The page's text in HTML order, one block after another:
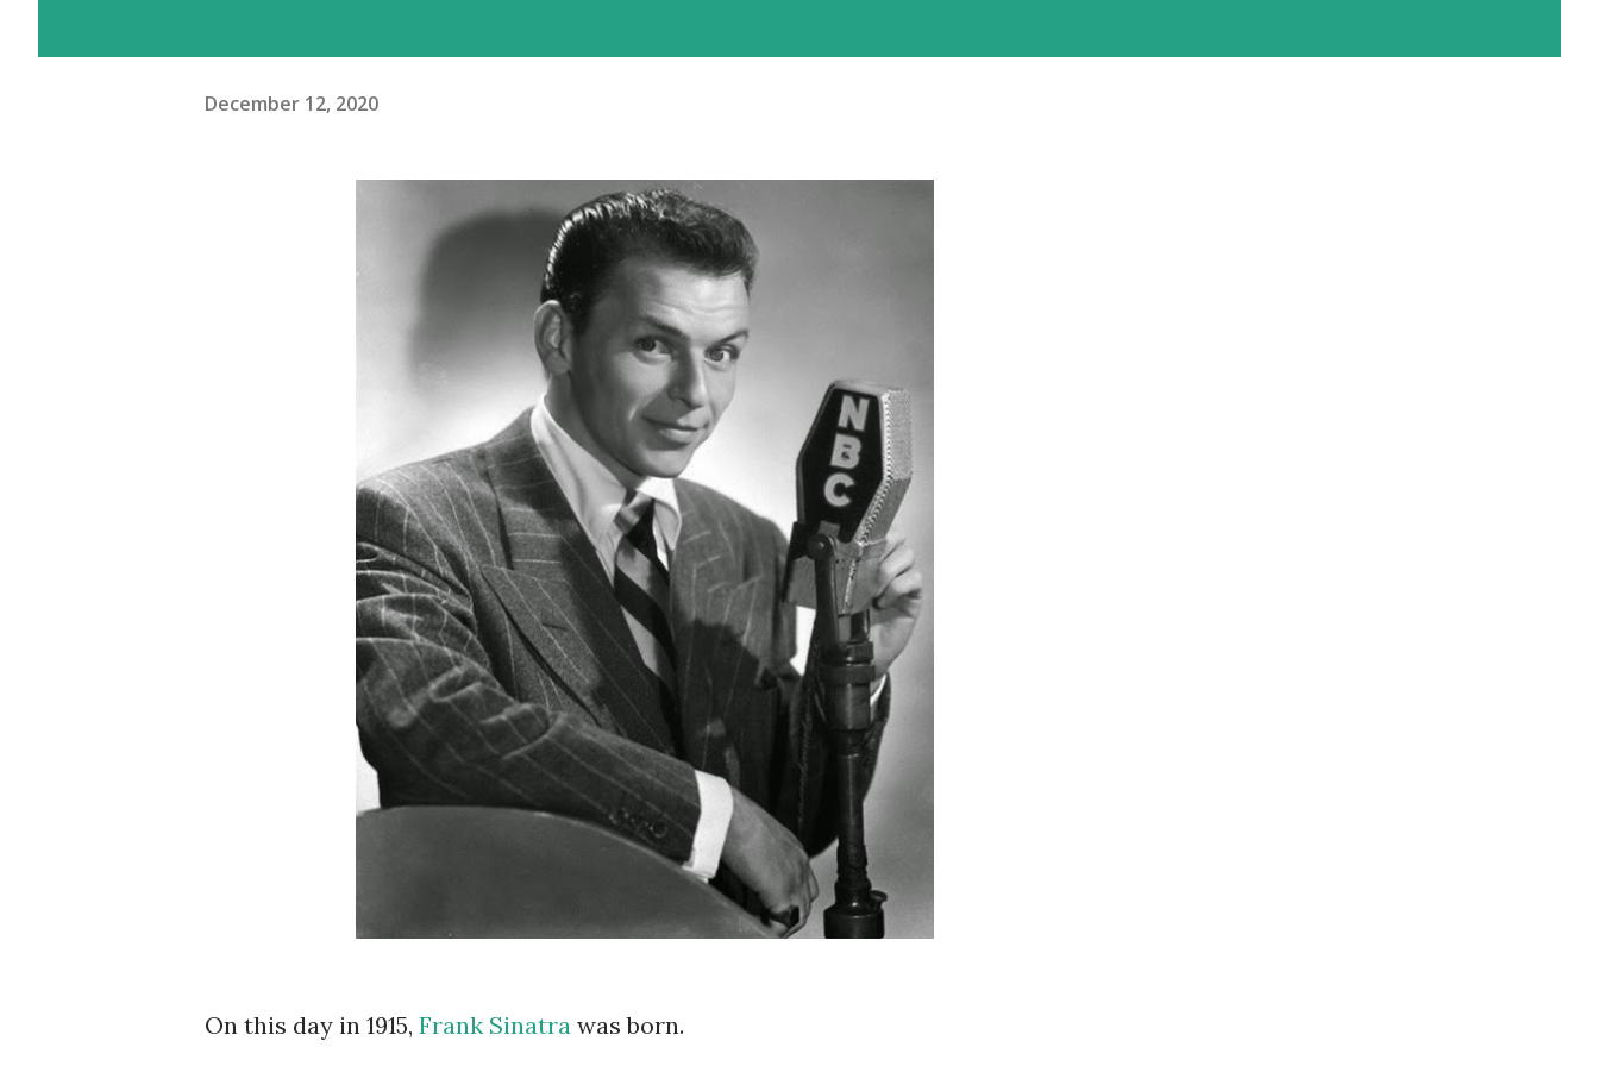
December 12, 2020
On this day in 1915, Frank Sinatra was born.